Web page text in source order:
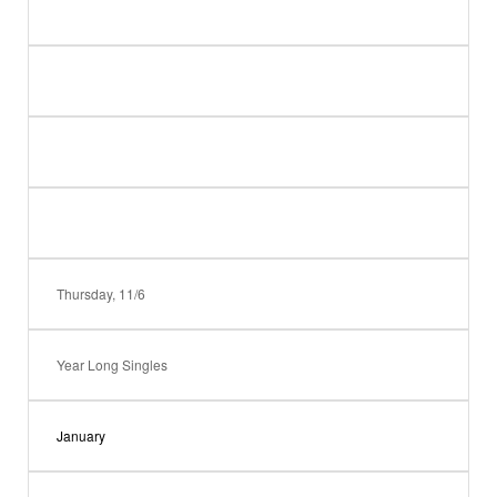
Thursday, 11/6
Year Long Singles
January